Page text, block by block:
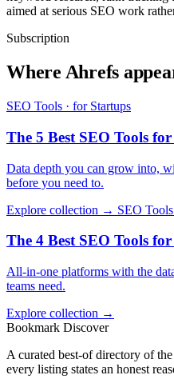
aimed at serious SEO work
Subscription
Where Ahrefs
SEO Tools · for Startups
The 5 Best SEO Tools
Data depth you can grow into,
before you need to.
Explore collection → SEO
The 4 Best SEO Tools
All-in-one platforms with the
teams need.
Explore collection →
Bookmark Discover
A curated best-of directory of
every listing states an honest